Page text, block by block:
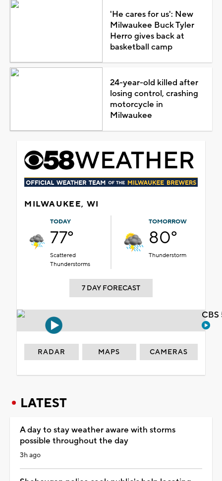
'He cares for us': New
Milwaukee Buck Tyler
Herro gives back at
basketball camp
24-year-old killed after
losing control, crashing
motorcycle in
Milwaukee
MILWAUKEE, WI
TODAY
77°
Scattered
Thunderstorms
TOMORROW
80°
Thunderstorm
7 DAY FORECAST
RADAR MAPS CAMERAS
LATEST
A day to stay weather aware with storms
possible throughout the day
3h ago